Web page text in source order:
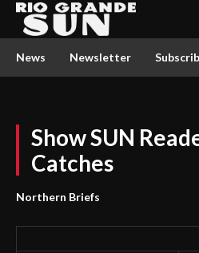
News Newsletter
Show SUN
Catches
Northern Briefs